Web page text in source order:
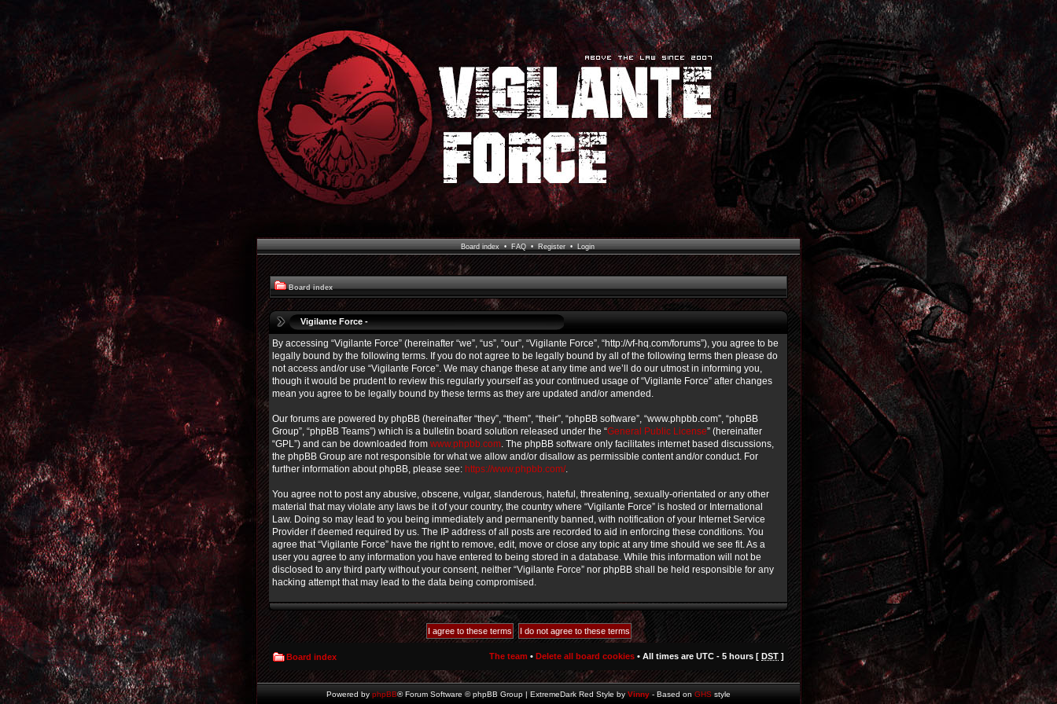
Board index• FAQ• Register• Login
Board index
Vigilante Force -
By accessing “Vigilante Force” (hereinafter “we”, “us”, “our”, “Vigilante Force”, “http://vf-hq.com/forums”), you agree to be
legally bound by the following terms. If you do not agree to be legally bound by all of the following terms then please do
not access and/or use “Vigilante Force”. We may change these at any time and we’ll do our utmost in informing you,
though it would be prudent to review this regularly yourself as your continued usage of “Vigilante Force” after changes
mean you agree to be legally bound by these terms as they are updated and/or amended.
Our forums are powered by phpBB (hereinafter “they”, “them”, “their”, “phpBB software”, “www.phpbb.com”, “phpBB
Group”, “phpBB Teams”) which is a bulletin board solution released under the “General Public License” (hereinafter
“GPL”) and can be downloaded from www.phpbb.com. The phpBB software only facilitates internet based discussions,
the phpBB Group are not responsible for what we allow and/or disallow as permissible content and/or conduct. For
further information about phpBB, please see: https://www.phpbb.com/.
You agree not to post any abusive, obscene, vulgar, slanderous, hateful, threatening, sexually-orientated or any other
material that may violate any laws be it of your country, the country where “Vigilante Force” is hosted or International
Law. Doing so may lead to you being immediately and permanently banned, with notification of your Internet Service
Provider if deemed required by us. The IP address of all posts are recorded to aid in enforcing these conditions. You
agree that “Vigilante Force” have the right to remove, edit, move or close any topic at any time should we see fit. As a
user you agree to any information you have entered to being stored in a database. While this information will not be
disclosed to any third party without your consent, neither “Vigilante Force” nor phpBB shall be held responsible for any
hacking attempt that may lead to the data being compromised.
Board index The team • Delete all board cookies • All times are UTC - 5 hours [ DST ]
Powered by phpBB® Forum Software © phpBB Group | ExtremeDark Red Style by Vinny - Based on GHS style